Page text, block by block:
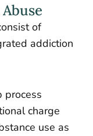
of
addiction
process
charge
use as